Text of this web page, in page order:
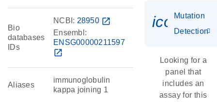
Bio
databases
IDs
NCBI: 28950 open_in_new
Ensembl:
ENSG00000211597
open_in_new
Aliases
immunoglobulin
kappa joining 1
Mutation
Detection
Looking for a
panel that
includes an
assay for this